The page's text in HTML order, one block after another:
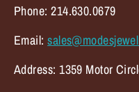
Phone: 214.630.0679
Email:
Address: 1359 Motor